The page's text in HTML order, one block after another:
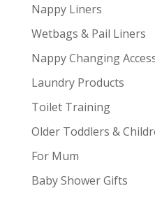
Nappy Liners
Wetbags & Pail Liners
Nappy Changing
Laundry Products
Toilet Training
Older Toddlers &
For Mum
Baby Shower Gifts